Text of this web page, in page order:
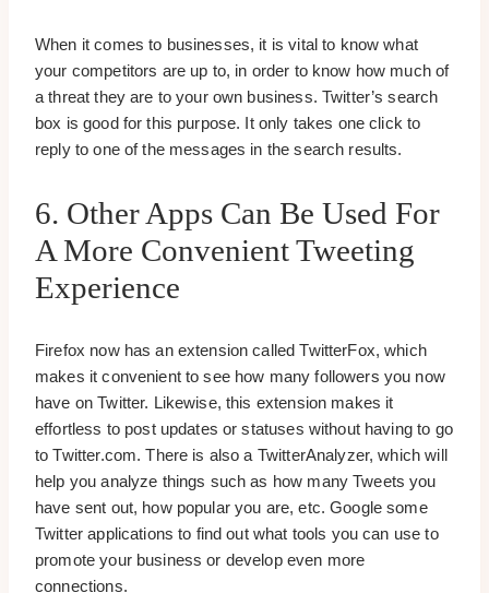
When it comes to businesses, it is vital to know what
your competitors are up to, in order to know how much of
a threat they are to your own business. Twitter’s search
box is good for this purpose. It only takes one click to
reply to one of the messages in the search results.
6. Other Apps Can Be Used For
A More Convenient Tweeting
Experience
Firefox now has an extension called TwitterFox, which
makes it convenient to see how many followers you now
have on Twitter. Likewise, this extension makes it
effortless to post updates or statuses without having to go
to Twitter.com. There is also a TwitterAnalyzer, which will
help you analyze things such as how many Tweets you
have sent out, how popular you are, etc. Google some
Twitter applications to find out what tools you can use to
promote your business or develop even more
connections.